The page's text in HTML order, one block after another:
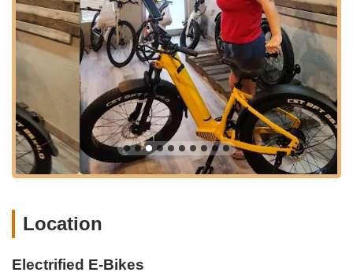
how e-bikes work, offer tips and tricks for optimal
performance and maintenance, and patiently address any
concerns.
Professional E-Bike Maintenance and Repair:Electric
bikes, like traditional bicycles, require regular maintenance.
Electrified E-Bikes provides comprehensive service and
repair options to keep your e-bike running smoothly.
Whether it's a minor adjustment, a battery issue, or a more
complex repair, their technicians are equipped to handle it.
Customization and Accessories:Understanding that
customer, and offer a range of accessories to enhance your
Flexible Financing Options:
Location
Electrified E-Bikes